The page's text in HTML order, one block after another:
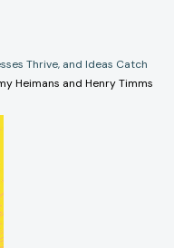
Thrive, and Ideas Catch
Heimans and Henry Timms